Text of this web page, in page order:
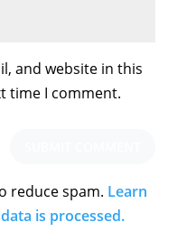
and website in this
time I comment.
reduce spam. Learn
is processed.